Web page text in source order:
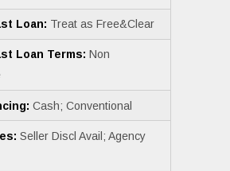
Loan: Treat as Free&Clear
Loan Terms: Non
Cash; Conventional
Seller Discl Avail; Agency